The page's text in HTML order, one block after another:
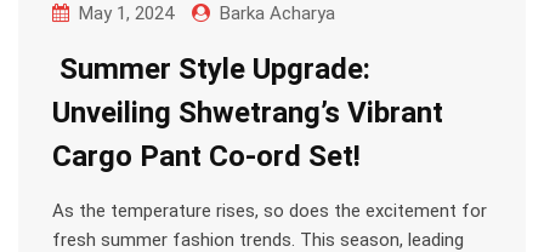
May 1, 2024 Barka Acharya
Summer Style Upgrade:
Unveiling Shwetrang’s Vibrant
Cargo Pant Co-ord Set!
As the temperature rises, so does the excitement for
fresh summer fashion trends. This season, leading